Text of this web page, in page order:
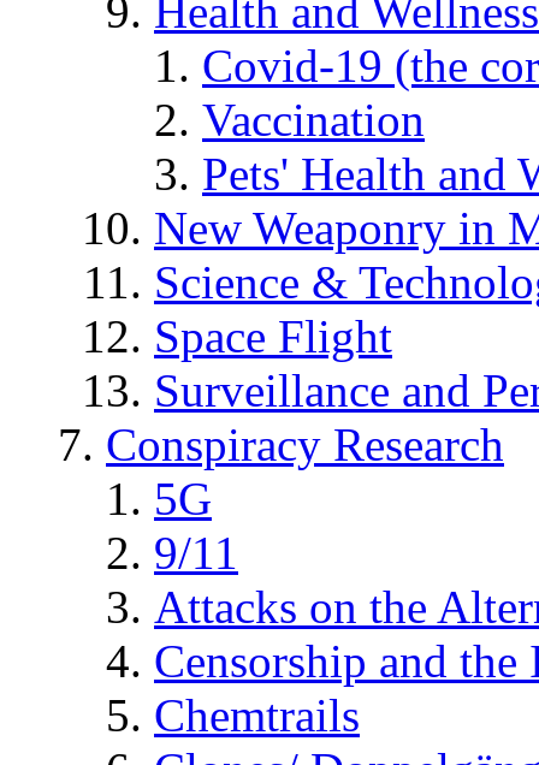
Health and Wellness
Covid-19 (the
Vaccination
Pets' Health and
New Weaponry in
Science &
Space Flight
Surveillance and
Conspiracy Research
5G
9/11
Attacks on the
Censorship and
Chemtrails